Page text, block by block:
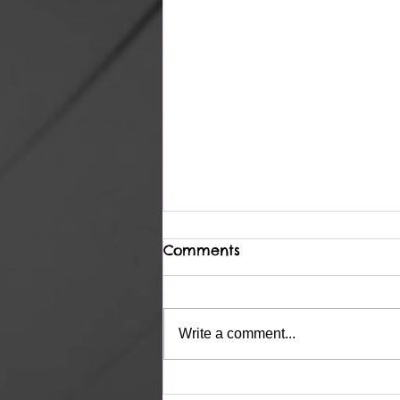
Complete
Comments
Write a comment...